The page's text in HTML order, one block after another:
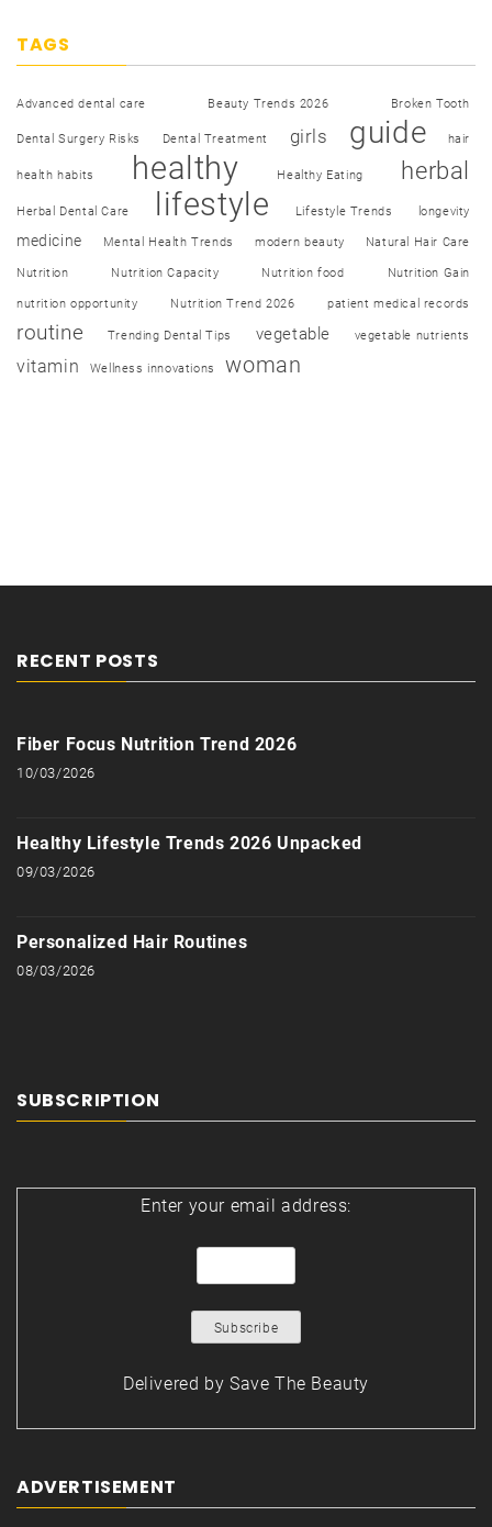
TAGS
Advanced dental care Beauty Trends 2026 Broken Tooth
Dental Surgery Risks Dental Treatment girls guide hair
health habits healthy Healthy Eating herbal
Herbal Dental Care lifestyle Lifestyle Trends longevity
medicine Mental Health Trends modern beauty Natural Hair Care
Nutrition Nutrition Capacity Nutrition food Nutrition Gain
nutrition opportunity Nutrition Trend 2026 patient medical records
routine Trending Dental Tips vegetable vegetable nutrients
vitamin Wellness innovations woman
RECENT POSTS
Fiber Focus Nutrition Trend 2026
10/03/2026
Healthy Lifestyle Trends 2026 Unpacked
09/03/2026
Personalized Hair Routines
08/03/2026
SUBSCRIPTION
Enter your email address:
Delivered by Save The Beauty
ADVERTISEMENT